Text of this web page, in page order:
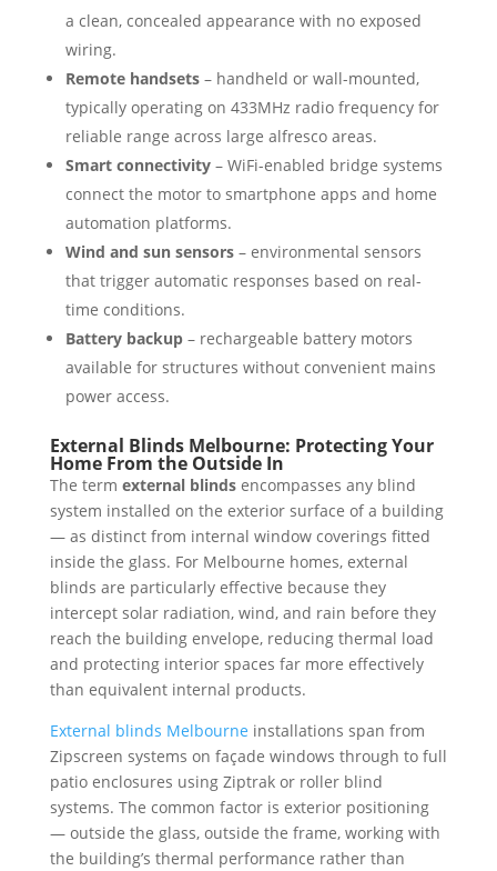
a clean, concealed appearance with no exposed
wiring.
Remote handsets– handheld or wall-mounted,
typically operating on 433MHz radio frequency for
reliable range across large alfresco areas.
Smart connectivity– WiFi-enabled bridge systems
connect the motor to smartphone apps and home
automation platforms.
Wind and sun sensors– environmental sensors
that trigger automatic responses based on real-
time conditions.
Battery backup– rechargeable battery motors
available for structures without convenient mains
power access.
External Blinds Melbourne: Protecting Your
Home From the Outside In
The term external blindsencompasses any blind
system installed on the exterior surface of a building
— as distinct from internal window coverings fitted
inside the glass. For Melbourne homes, external
blinds are particularly effective because they
intercept solar radiation, wind, and rain before they
reach the building envelope, reducing thermal load
and protecting interior spaces far more effectively
than equivalent internal products.
External blinds Melbourne installations span from
Zipscreen systems on façade windows through to full
patio enclosures using Ziptrak or roller blind
systems. The common factor is exterior positioning
— outside the glass, outside the frame, working with
the building’s thermal performance rather than